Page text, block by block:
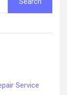
Service